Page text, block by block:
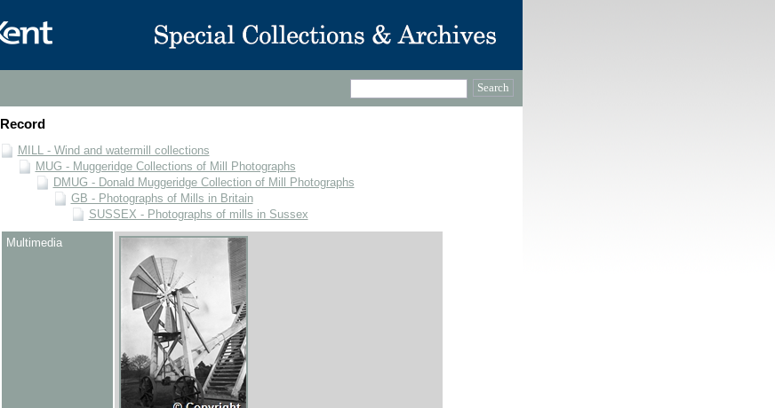
Record
MILL - Wind and watermill collections
MUG - Muggeridge Collections of Mill Photographs
DMUG - Donald Muggeridge Collection of Mill Photographs
GB - Photographs of Mills in Britain
SUSSEX - Photographs of mills in Sussex
Multimedia